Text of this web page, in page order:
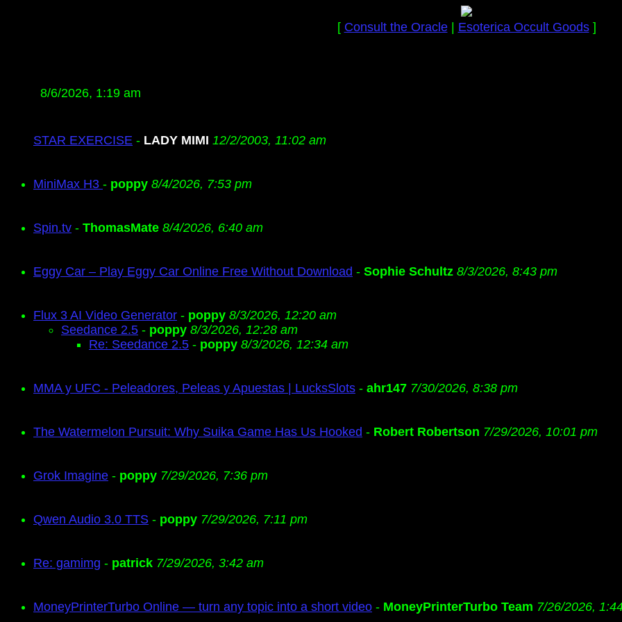
[ Consult the Oracle| Esoterica Occult Goods]
8/6/2026, 1:19 am
STAR EXERCISE - LADY MIMI 12/2/2003, 11:02 am
MiniMax H3 - poppy 8/4/2026, 7:53 pm
Spin.tv - ThomasMate 8/4/2026, 6:40 am
Eggy Car – Play Eggy Car Online Free Without Download - Sophie Schultz 8/3/2026, 8:43 pm
Flux 3 AI Video Generator - poppy 8/3/2026, 12:20 am
Seedance 2.5 - poppy 8/3/2026, 12:28 am
Re: Seedance 2.5 - poppy 8/3/2026, 12:34 am
MMA y UFC - Peleadores, Peleas y Apuestas | LucksSlots - ahr147 7/30/2026, 8:38 pm
The Watermelon Pursuit: Why Suika Game Has Us Hooked - Robert Robertson 7/29/2026, 10:01 pm
Grok Imagine - poppy 7/29/2026, 7:36 pm
Qwen Audio 3.0 TTS - poppy 7/29/2026, 7:11 pm
Re: gamimg - patrick 7/29/2026, 3:42 am
MoneyPrinterTurbo Online — turn any topic into a short video - MoneyPrinterTurbo Team 7/26/2026,